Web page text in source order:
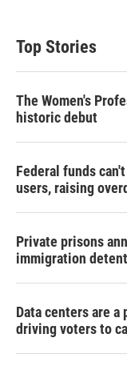
Top Stories
The Women's
historic debut
Federal funds
users, raising
Private prisons
immigration
Data centers are
driving voters to